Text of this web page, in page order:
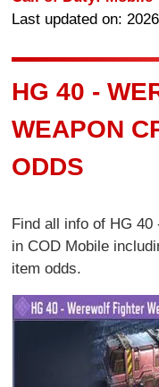
Last updated on:
HG 40 -
WEAPON
ODDS
Find all info of HG
in COD Mobile
item odds.